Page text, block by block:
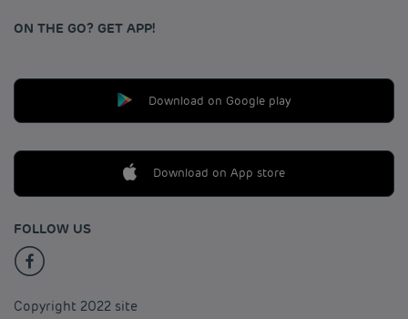
ON THE GO? GET APP!
Download on Google play
Download on App store
FOLLOW US
Copyright 2022 site